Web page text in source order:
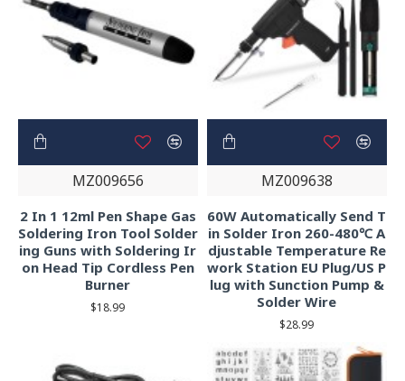
MZ009656
2 In 1 12ml Pen Shape Gas
Soldering Iron Tool Solder
ing Guns with Soldering Ir
on Head Tip Cordless Pen
Burner
$18.99
MZ009638
60W Automatically Send T
in Solder Iron 260-480℃ A
djustable Temperature Re
work Station EU Plug/US P
lug with Sunction Pump &
Solder Wire
$28.99